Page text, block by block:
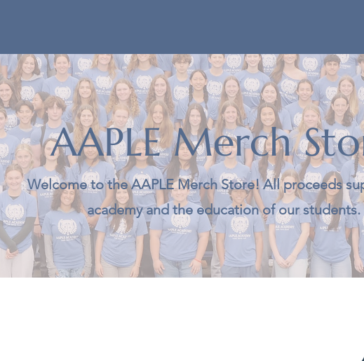
AAPLE Merch
Welcome to the AAPLE Merch Store! All proceeds
academy and the education of our students.